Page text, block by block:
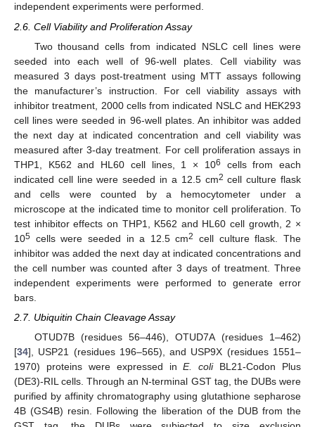
independent experiments were performed.
2.6. Cell Viability and Proliferation Assay
Two thousand cells from indicated NSLC cell lines were
seeded into each well of 96-well plates. Cell viability was
measured 3 days post-treatment using MTT assays following
the manufacturer’s instruction. For cell viability assays with
inhibitor treatment, 2000 cells from indicated NSLC and HEK293
cell lines were seeded in 96-well plates. An inhibitor was added
the next day at indicated concentration and cell viability was
measured after 3-day treatment. For cell proliferation assays in
THP1, K562 and HL60 cell lines, 1 × 106
cells from each
indicated cell line were seeded in a 12.5 cm2 cell culture flask
and cells were counted by a hemocytometer under a
microscope at the indicated time to monitor cell proliferation. To
test inhibitor effects on THP1, K562 and HL60 cell growth, 2 ×
105 cells were seeded in a 12.5 cm2
cell culture flask. The
inhibitor was added the next day at indicated concentrations and
the cell number was counted after 3 days of treatment. Three
independent experiments were performed to generate error
bars.
2.7. Ubiquitin Chain Cleavage Assay
OTUD7B (residues 56–446), OTUD7A (residues 1–462)
[34], USP21 (residues 196–565), and USP9X (residues 1551–
1970) proteins were expressed inE. coliBL21-Codon Plus
(DE3)-RIL cells. Through an N-terminal GST tag, the DUBs were
purified by affinity chromatography using glutathione sepharose
4B (GS4B) resin. Following the liberation of the DUB from the